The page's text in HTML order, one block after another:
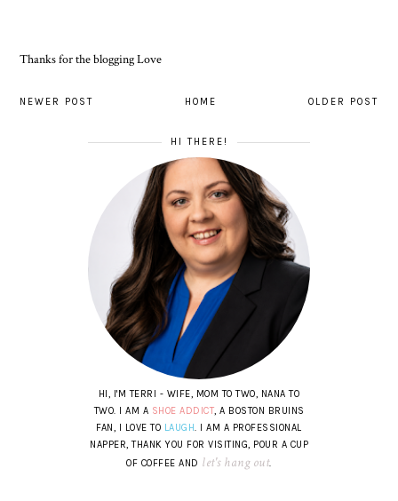
Thanks for the blogging Love
NEWER POST OLDER POST
HOME
HI THERE!
HI, I'M TERRI - WIFE, MOM TO TWO, NANA TO
TWO. I AM A SHOE ADDICT, A BOSTON BRUINS
FAN, I LOVE TO LAUGH. I AM A PROFESSIONAL
NAPPER, THANK YOU FOR VISITING, POUR A CUP
OF COFFEE AND let's hang out.